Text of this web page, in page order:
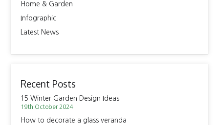
Home & Garden
Infographic
Latest News
Recent Posts
15 Winter Garden Design Ideas
19th October 2024
How to decorate a glass veranda